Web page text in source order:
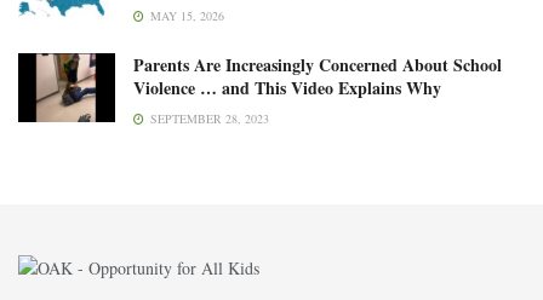
MAY 15, 2026
Parents Are Increasingly Concerned About School
Violence … and This Video Explains Why
SEPTEMBER 28, 2023